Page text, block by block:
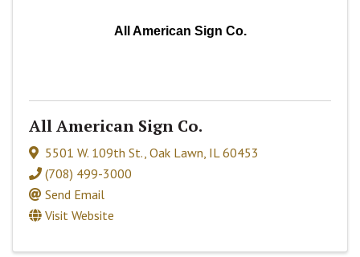
All American Sign Co.
All American Sign Co.
5501 W. 109th St. Oak Lawn IL 60453
(708) 499-3000
Send Email
Visit Website